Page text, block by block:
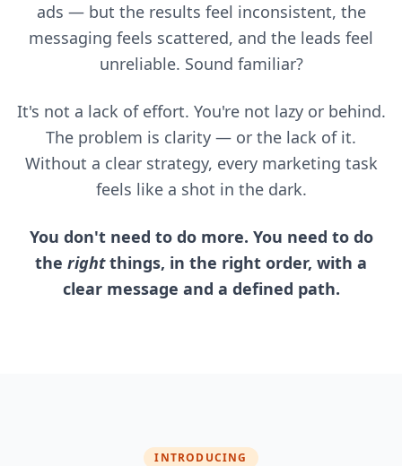
ads — but the results feel inconsistent, the
messaging feels scattered, and the leads feel
unreliable. Sound familiar?
It's not a lack of effort. You're not lazy or behind.
The problem is clarity — or the lack of it.
Without a clear strategy, every marketing task
feels like a shot in the dark.
You don't need to do more. You need to do
the rightthings, in the right order, with a
clear message and a defined path.
INTRODUCING